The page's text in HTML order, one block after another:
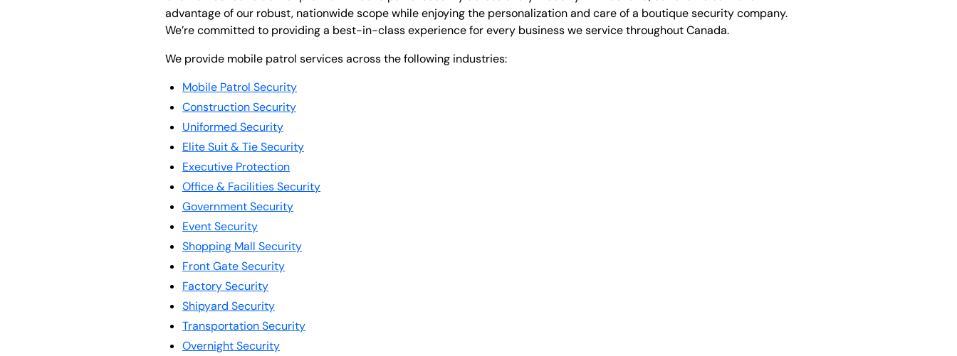
advantage of our robust, nationwide scope while enjoying the personalization and care of a boutique security company.
We’re committed to providing a best-in-class experience for every business we service throughout Canada.
We provide mobile patrol services across the following industries:
Mobile Patrol Security
Construction Security
Uniformed Security
Elite Suit & Tie Security
Executive Protection
Office & Facilities Security
Government Security
Event Security
Shopping Mall Security
Front Gate Security
Factory Security
Shipyard Security
Transportation Security
Overnight Security